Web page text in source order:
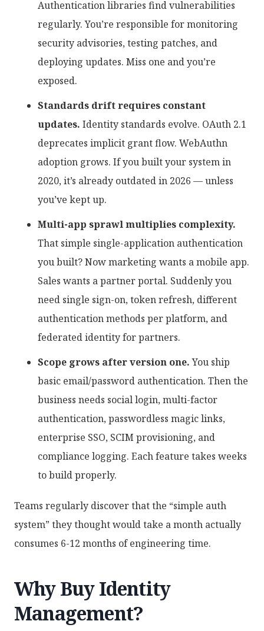
Authentication libraries find vulnerabilities
regularly. You’re responsible for monitoring
security advisories, testing patches, and
deploying updates. Miss one and you’re
exposed.
Standards drift requires constant
updates. Identity standards evolve. OAuth 2.1
deprecates implicit grant flow. WebAuthn
adoption grows. If you built your system in
2020, it’s already outdated in 2026 — unless
you’ve kept up.
Multi-app sprawl multiplies complexity.
That simple single-application authentication
you built? Now marketing wants a mobile app.
Sales wants a partner portal. Suddenly you
need single sign-on, token refresh, different
authentication methods per platform, and
federated identity for partners.
Scope grows after version one.You ship
basic email/password authentication. Then the
business needs social login, multi-factor
authentication, passwordless magic links,
enterprise SSO, SCIM provisioning, and
compliance logging. Each feature takes weeks
to build properly.
Teams regularly discover that the “simple auth
system” they thought would take a month actually
consumes 6-12 months of engineering time.
Why Buy Identity
Management?